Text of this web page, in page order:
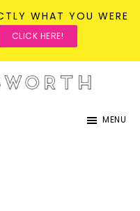
WHAT YOU WERE
CLICK HERE!
MENU